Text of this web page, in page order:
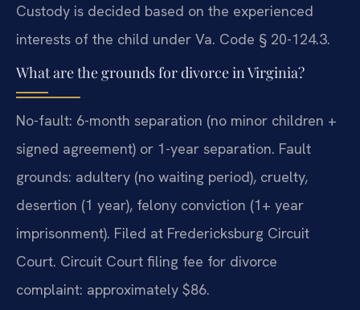
Custody is decided based on the experienced
interests of the child under Va. Code § 20-124.3.
What are the grounds for divorce in Virginia?
No-fault: 6-month separation (no minor children +
signed agreement) or 1-year separation. Fault
grounds: adultery (no waiting period), cruelty,
desertion (1 year), felony conviction (1+ year
imprisonment). Filed at Fredericksburg Circuit
Court. Circuit Court filing fee for divorce
complaint: approximately $86.